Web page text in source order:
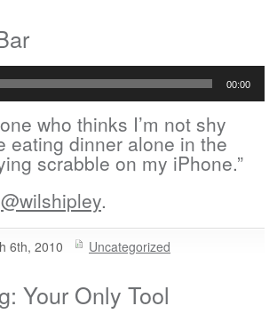
00:00
who thinks I’m not shy
eating dinner alone in the
scrabble on my iPhone.”
@wilshipley.
6th, 2010
Uncategorized
Your Only Tool